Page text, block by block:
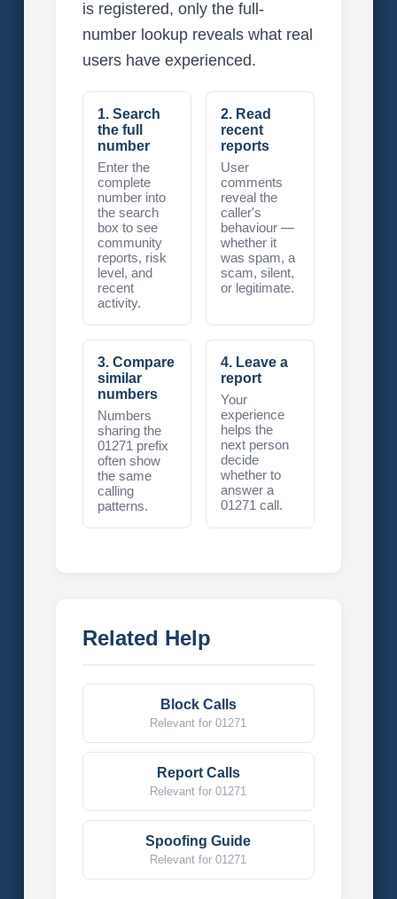
is registered, only the full-
number lookup reveals what real
users have experienced.
1. Search
the full
number
Enter the
complete
number into
the search
box to see
community
reports, risk
level, and
recent
activity.
2. Read
recent
reports
User
comments
reveal the
caller's
behaviour —
whether it
was spam, a
scam, silent,
or legitimate.
3. Compare
similar
numbers
Numbers
sharing the
01271 prefix
often show
the same
calling
patterns.
4. Leave a
report
Your
experience
helps the
next person
decide
whether to
answer a
01271 call.
Related Help
Block Calls
Relevant for 01271
Report Calls
Relevant for 01271
Spoofing Guide
Relevant for 01271